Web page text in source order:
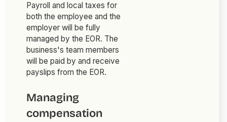
Payroll and local taxes for
both the employee and the
employer will be fully
managed by the EOR. The
business's team members
will be paid by and receive
payslips from the EOR.
Managing
compensation